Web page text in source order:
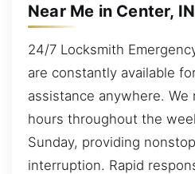
Near Me in Center, IN
24/7 Locksmith
are constantly available
assistance anywhere. We
hours throughout the
Sunday, providing
interruption. Rapid